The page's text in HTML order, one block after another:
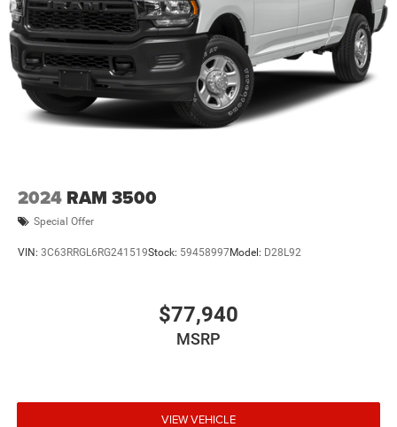
2024 RAM 3500
Special Offer
VIN: 3C63RRGL6RG241519Stock: 59458997Model: D28L92
$77,940
MSRP
VIEW VEHICLE